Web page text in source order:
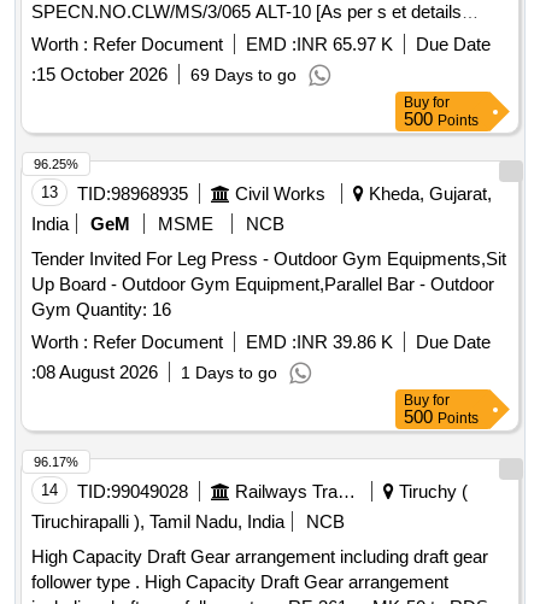
SPECN.NO.CLW/MS/3/065 ALT-10 [As per s et details
attached]. [ Warranty Period: 72 Months after the date of
Worth : Refer Document EMD :INR 65.97 K
Due Date
:15 October 2026 69 Days to go
Buy for
500 Points
13 TID:98968935 Civil Works
Kheda, Gujarat,
India
GeM MSME
NCB
Tender Invited For Leg Press - Outdoor Gym Equipments,Sit
Up Board - Outdoor Gym Equipment,Parallel Bar - Outdoor
Gym Quantity: 16
Worth : Refer Document EMD :INR 39.86 K
Due Date
:08 August 2026 1 Days to go
96.25%
Buy for
500 Points
14 TID:99049028 Railways Transport Services
Tiruchy (
Tiruchirapalli ), Tamil Nadu, India
NCB
High Capacity Draft Gear arrangement including draft gear
follower type . High Capacity Draft Gear arrangement
96.17%